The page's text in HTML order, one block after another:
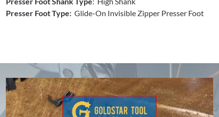
Presser Foot Type: Glide-On Invisible Zipper Presser Foot